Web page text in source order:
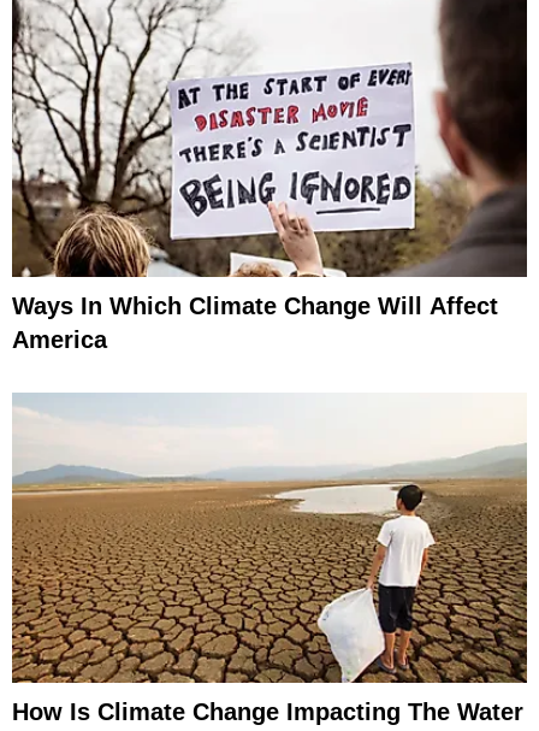
Ways In Which Climate Change Will Affect
America
How Is Climate Change Impacting The Water